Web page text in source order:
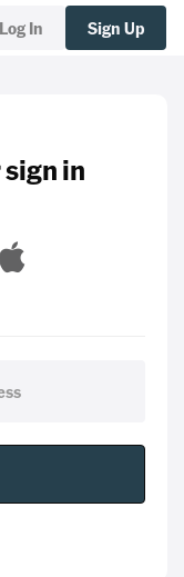
Log In Sign Up
in